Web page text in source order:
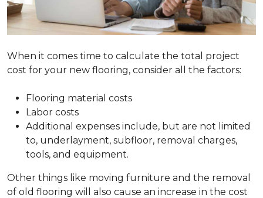
When it comes time to calculate the total project
cost for your new flooring, consider all the factors:
Flooring material costs
Labor costs
Additional expenses include, but are not limited
to, underlayment, subfloor, removal charges,
tools, and equipment.
Other things like moving furniture and the removal
of old flooring will also cause an increase in the cost